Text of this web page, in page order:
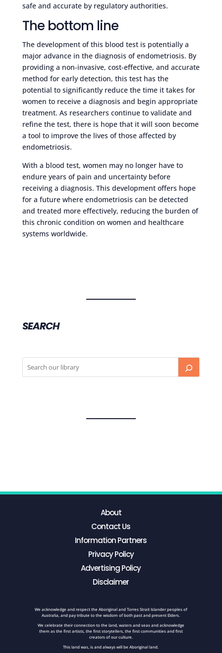
safe and accurate by regulatory authorities.
The bottom line
The development of this blood test is potentially a
major advance in the diagnosis of endometriosis. By
providing a non-invasive, cost-effective, and accurate
method for early detection, this test has the
potential to significantly reduce the time it takes for
women to receive a diagnosis and begin appropriate
treatment. As researchers continue to validate and
refine the test, there is hope that it will soon become
a tool to improve the lives of those affected by
endometriosis.
With a blood test, women may no longer have to
endure years of pain and uncertainty before
receiving a diagnosis. This development offers hope
for a future where endometriosis can be detected
and treated more effectively, reducing the burden of
this chronic condition on women and healthcare
systems worldwide.
SEARCH
About
Contact Us
Information Partners
Privacy Policy
Advertising Policy
Disclaimer
We acknowledge and respect the Aboriginal and Torres Strait Islander peoples of
Australia, and pay tribute to the wisdom of both past and present Elders.
We celebrate their connection to the land, waters and seas and acknowledge
them as the first artists, the first storytellers, the first communities and first
creators of our culture.
This land was, is and always will be Aboriginal land.